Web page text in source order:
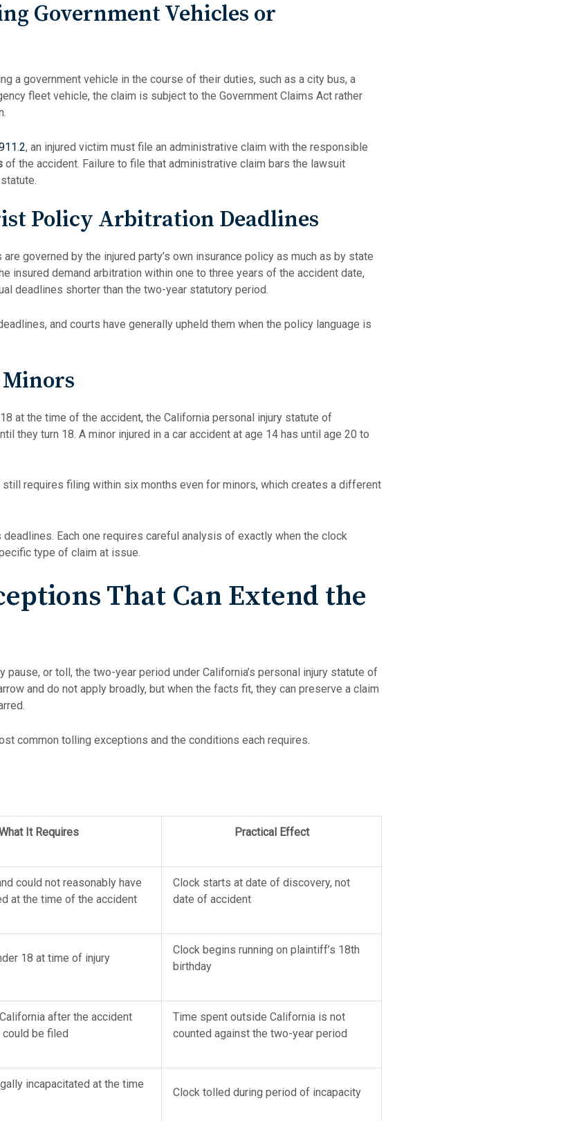
Government Vehicles or
a government vehicle in the course of their duties, such as a city bus, a
fleet vehicle, the claim is subject to the Government Claims Act rather
, an injured victim must file an administrative claim with the responsible
of the accident. Failure to file that administrative claim bars the lawsuit
Policy Arbitration Deadlines
governed by the injured party’s own insurance policy as much as by state
insured demand arbitration within one to three years of the accident date,
deadlines shorter than the two-year statutory period.
and courts have generally upheld them when the policy language is
at the time of the accident, the California personal injury statute of
they turn 18. A minor injured in a car accident at age 14 has until age 20 to
still requires filing within six months even for minors, which creates a different
Each one requires careful analysis of exactly when the clock
type of claim at issue.
That Can Extend the
or toll, the two-year period under California’s personal injury statute of
and do not apply broadly, but when the facts fit, they can preserve a claim
common tolling exceptions and the conditions each requires.
It Requires Practical Effect
could not reasonably have
at the time of the accident
Clock starts at date of discovery, not
date of accident
18 at time of injury
Clock begins running on plaintiff’s 18th
birthday
after the accident
be filed
Time spent outside California is not
counted against the two-year period
incapacitated at the time
Clock tolled during period of incapacity